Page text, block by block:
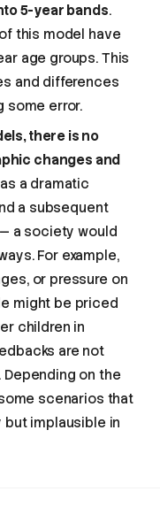
this model do?
5-year bands.
this model have
age groups. This
and differences
some error.
there is no
changes and
a dramatic
a subsequent
a society would
For example,
or pressure on
might be priced
children in
are not
on the
scenarios that
implausible in